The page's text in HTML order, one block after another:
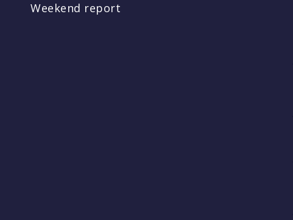
Weekend report